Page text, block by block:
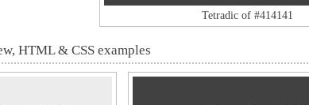
Tetradic of #414141
HTML & CSS examples